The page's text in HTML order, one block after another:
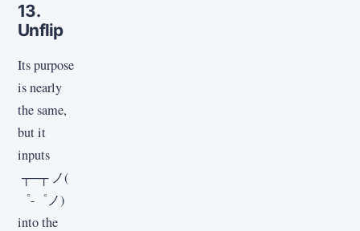
13.
Unflip
Its purpose
is nearly
the same,
but it
inputs
┬─┬ ノ(
゜-゜ノ)
into the